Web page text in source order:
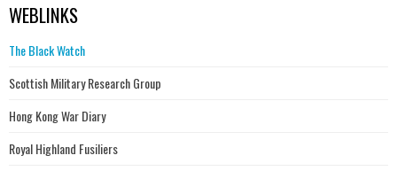
WEBLINKS
The Black Watch
Scottish Military Research Group
Hong Kong War Diary
Royal Highland Fusiliers